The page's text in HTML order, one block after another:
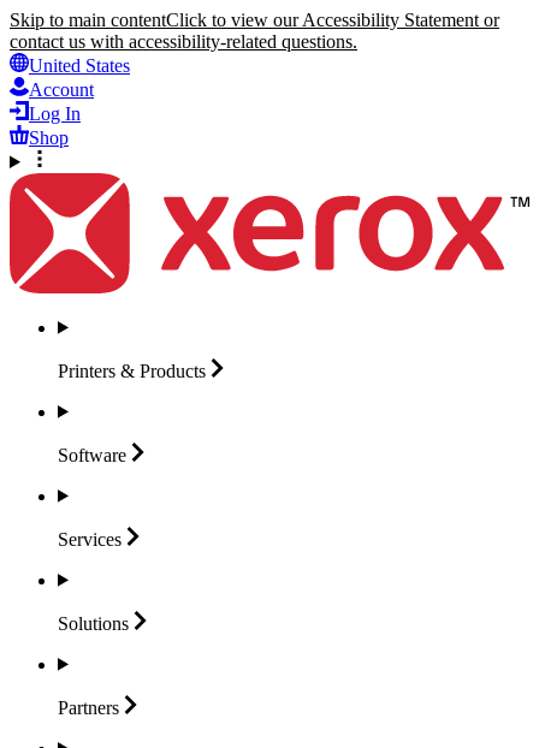
Skip to main contentClick to view our Accessibility Statement or
contact us with accessibility-related questions.
United States
Account
Log In
Shop
Printers & Products
Software
Services
Solutions
Partners